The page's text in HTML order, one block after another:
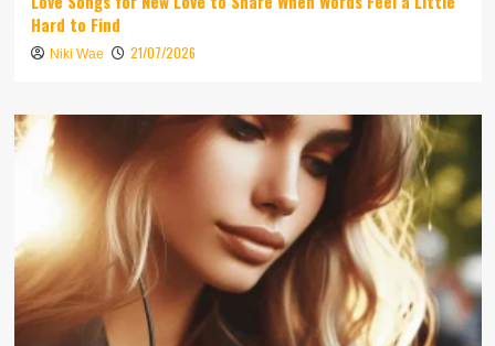
Hard to Find
Niki Wae 21/07/2026